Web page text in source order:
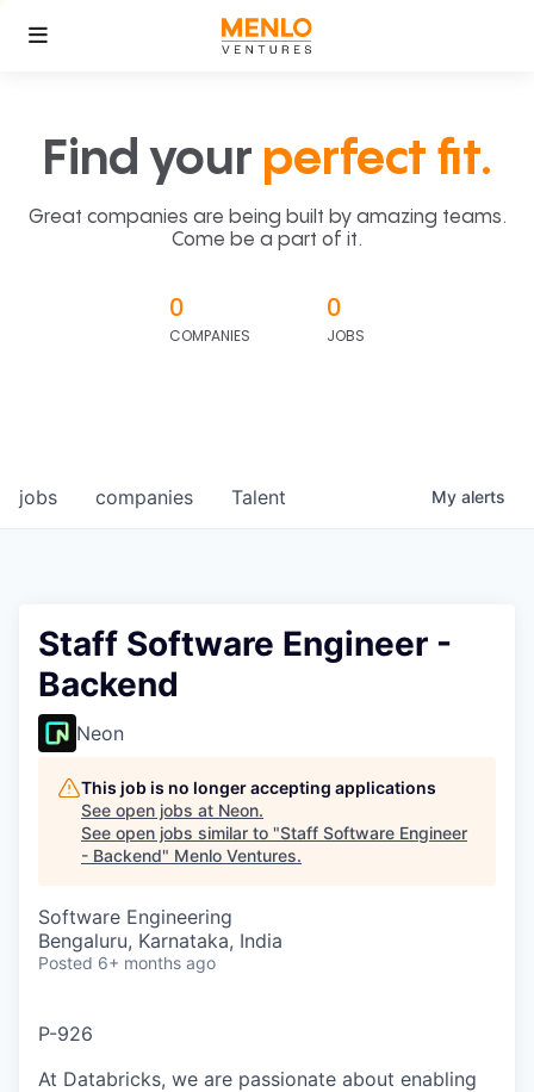
Find your perfect fit.
Great companies are being built by amazing teams.
Come be a part of it.
0
COMPANIES
0
JOBS
jobs companies Talent My alerts
Staff Software Engineer -
Backend
Neon
This job is no longer accepting applications
See open jobs at Neon.
See open jobs similar to "Staff Software Engineer
- Backend" Menlo Ventures.
Software Engineering
Bengaluru, Karnataka, India
Posted 6+ months ago
P-926
At Databricks, we are passionate about enabling